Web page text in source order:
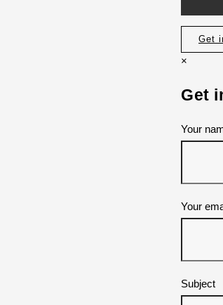
Get
×
Get
Your
Your
Subject